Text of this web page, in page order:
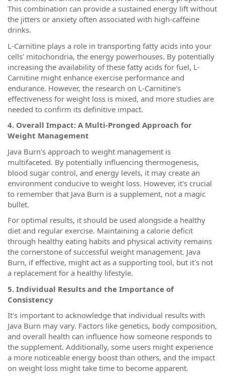
This combination can provide a sustained energy lift without
the jitters or anxiety often associated with high-caffeine
drinks.
L-Carnitine plays a role in transporting fatty acids into your
cells' mitochondria, the energy powerhouses. By potentially
increasing the availability of these fatty acids for fuel, L-
Carnitine might enhance exercise performance and
endurance. However, the research on L-Carnitine's
effectiveness for weight loss is mixed, and more studies are
needed to confirm its definitive impact.
4. Overall Impact: A Multi-Pronged Approach for
Weight Management
Java Burn's approach to weight management is
multifaceted. By potentially influencing thermogenesis,
blood sugar control, and energy levels, it may create an
environment conducive to weight loss. However, it's crucial
to remember that Java Burn is a supplement, not a magic
bullet.
For optimal results, it should be used alongside a healthy
diet and regular exercise. Maintaining a calorie deficit
through healthy eating habits and physical activity remains
the cornerstone of successful weight management. Java
Burn, if effective, might act as a supporting tool, but it's not
a replacement for a healthy lifestyle.
5. Individual Results and the Importance of
Consistency
It's important to acknowledge that individual results with
Java Burn may vary. Factors like genetics, body composition,
and overall health can influence how someone responds to
the supplement. Additionally, some users might experience
a more noticeable energy boost than others, and the impact
on weight loss might take time to become apparent.